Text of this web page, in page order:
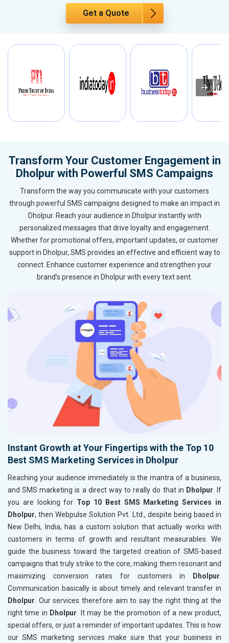
Get a Quote
Transform Your Customer Engagement in
Dholpur with Powerful SMS Campaigns
Transform the way you communicate with your customers
through powerful SMS campaigns designed to make an impact in
Dholpur. Reach your audience in Dholpur instantly with
personalized messages that drive loyalty and engagement.
Whether for promotional offers, important updates, or customer
support in Dholpur, SMS provides an effective and efficient way to
connect. Enhance customer experience and strengthen your
brand’s presence in Dholpur with every text sent.
Instant Growth at Your Fingertips with the Top 10
Best SMS Marketing Services in Dholpur
Reaching your audience immediately is the mantra of a business,
and SMS marketing is a direct way to really do that in Dholpur. If
you are looking for Top 10 Best SMS Marketing Services in
Dholpur, then Webpulse Solution Pvt. Ltd., despite being based in
New Delhi, India, has a custom solution that actually works with
customers in terms of growth and resultant measurables. We
guide the business toward the targeted creation of SMS-based
campaigns that truly strike to the core, making them resonant and
maximizing conversion rates for customers in
Dholpur.
Communication basically is about timely and relevant transfer in
Dholpur. Our services therefore aim to say the right thing at the
right time in Dholpur. It may be the promotion of a new product,
special offers, or just a reminder of important updates. This is how
our SMS marketing services make sure that your business in